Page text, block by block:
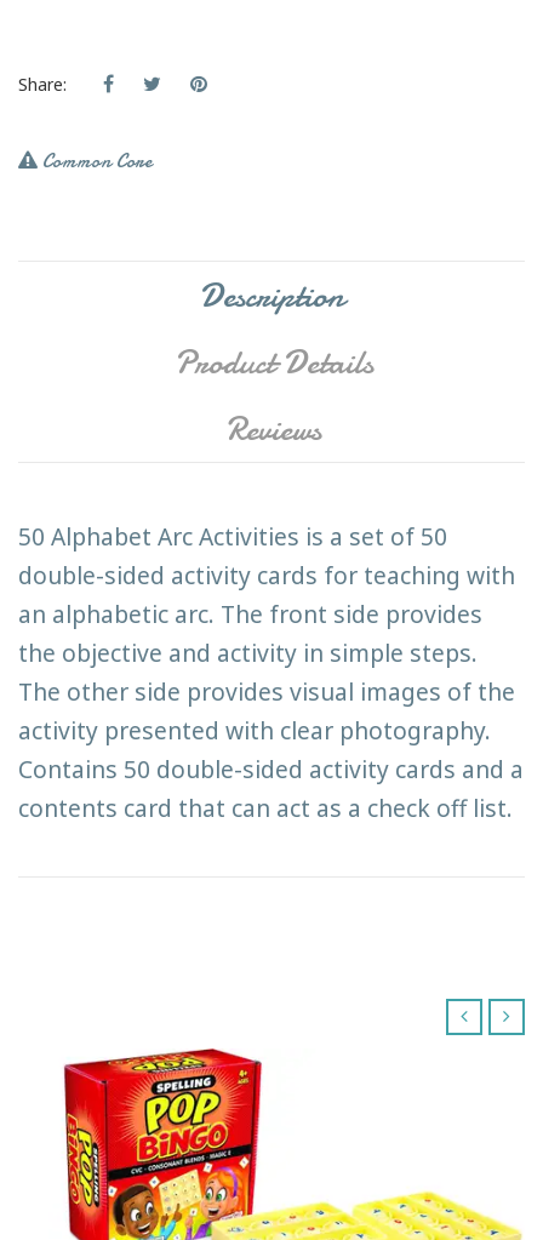
Share:
Common Core
Description
Product Details
Reviews
50 Alphabet Arc Activities is a set of 50
double-sided activity cards for teaching with
an alphabetic arc. The front side provides
the objective and activity in simple steps.
The other side provides visual images of the
activity presented with clear photography.
Contains 50 double-sided activity cards and a
contents card that can act as a check off list.